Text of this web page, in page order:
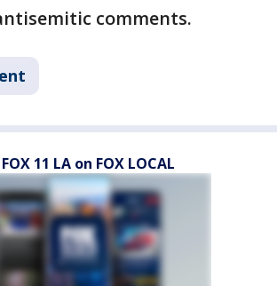
comments.
11 LA on FOX LOCAL